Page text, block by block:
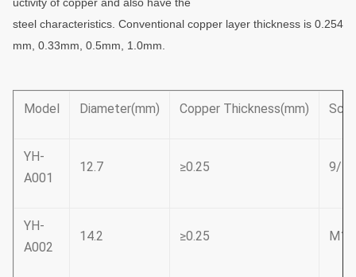
steel characteristics. Conventional copper layer thickness is 0.254
mm, 0.33mm, 0.5mm, 1.0mm.
Model Diameter(mm) Copper Thickness(mm)
YH-
A001
12.7 ≥0.25 9/16
YH-
A002
14.2 ≥0.25 M16